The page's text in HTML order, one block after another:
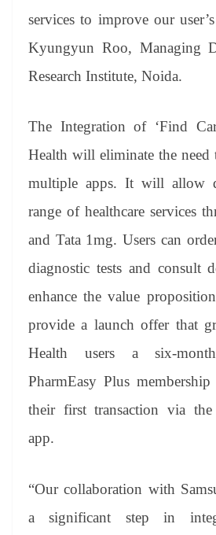
services to improve our
Kyungyun Roo, Managing
Research Institute, Noida.
The Integration of ‘Find
Health will eliminate the need
multiple apps. It will allow
range of healthcare services
and Tata 1mg. Users can
diagnostic tests and consult
enhance the value
provide a launch offer that
Health users a six-
PharmEasy Plus
their first transaction via the
app.
“Our collaboration with
a significant step in